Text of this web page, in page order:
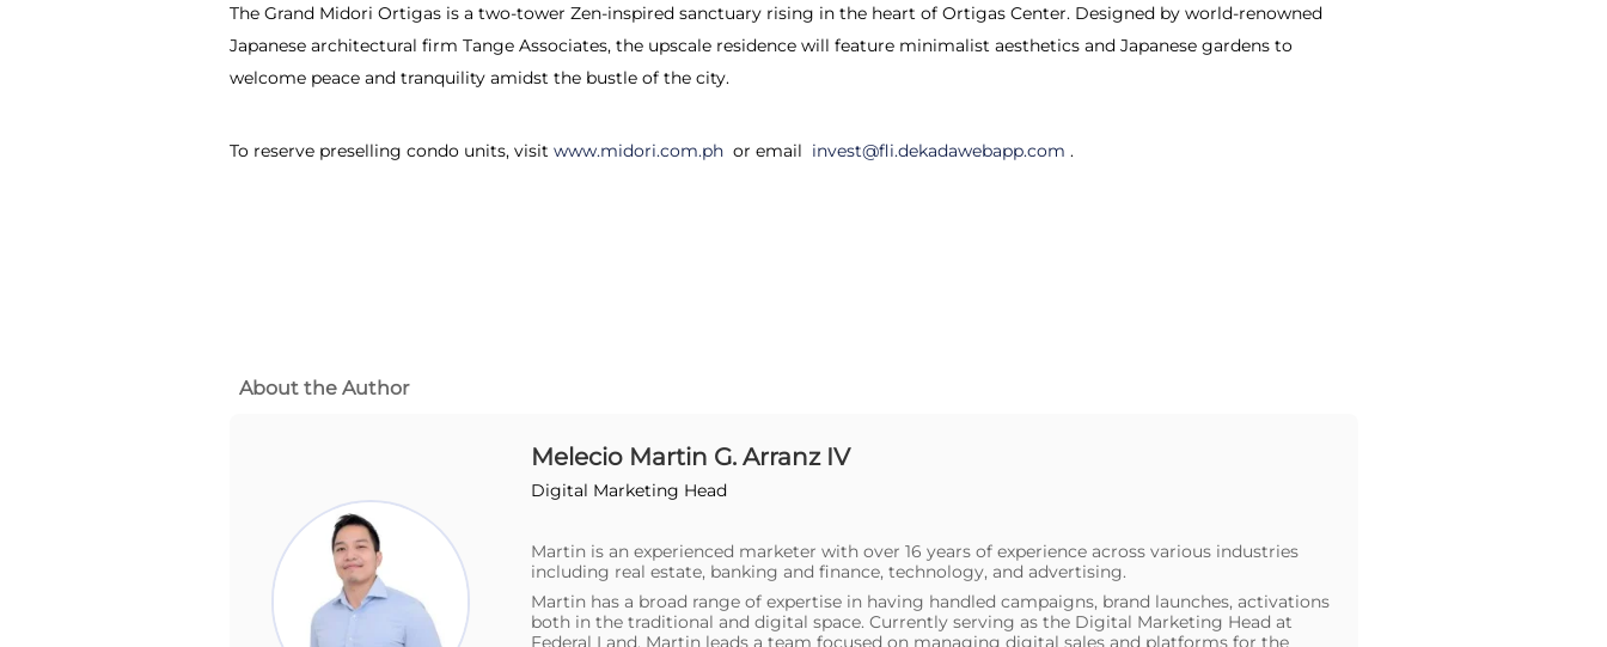
The Grand Midori Ortigas is a two-tower Zen-inspired sanctuary rising in the heart of Ortigas Center. Designed by world-renowned
Japanese architectural firm Tange Associates, the upscale residence will feature minimalist aesthetics and Japanese gardens to
welcome peace and tranquility amidst the bustle of the city.
To reserve preselling condo units, visit www.midori.com.ph or email invest@fli.dekadawebapp.com .
About the Author
Melecio Martin G. Arranz IV
Digital Marketing Head
Martin is an experienced marketer with over 16 years of experience across various industries
including real estate, banking and finance, technology, and advertising.
Martin has a broad range of expertise in having handled campaigns, brand launches, activations
both in the traditional and digital space. Currently serving as the Digital Marketing Head at
Federal Land, Martin leads a team focused on managing digital sales and platforms for the